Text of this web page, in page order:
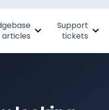
for Intranet issues?
articles
Show submenu for
Support
tickets